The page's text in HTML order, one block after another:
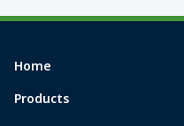
Home
Products